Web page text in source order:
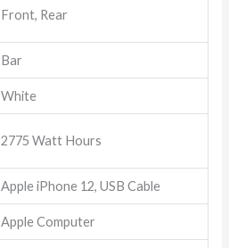
Front, Rear
Bar
White
2775 Watt Hours
Apple iPhone 12, USB Cable
Apple Computer